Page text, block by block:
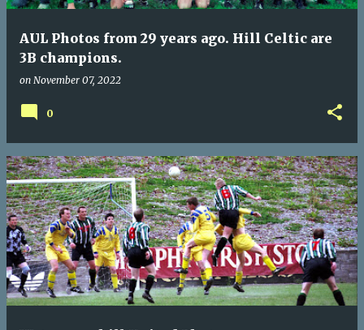
AUL Photos from 29 years ago. Hill Celtic are
3B champions.
on November 07, 2022
0